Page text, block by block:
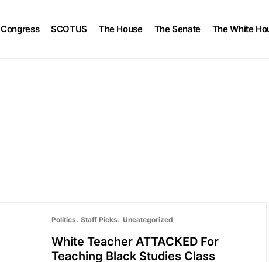
Congress SCOTUS The House The Senate The White
Politics Staff Picks Uncategorized
White Teacher ATTACKED For
Teaching Black Studies Class